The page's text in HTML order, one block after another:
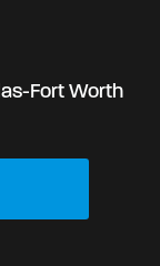
Fort Worth